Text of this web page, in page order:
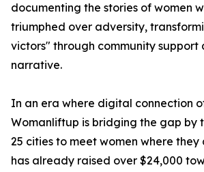
documenting the stories of women
triumphed over adversity,
victors" through community support
narrative.
In an era where digital connection
Womanliftup is bridging the gap by
25 cities to meet women where they
has already raised over $24,000